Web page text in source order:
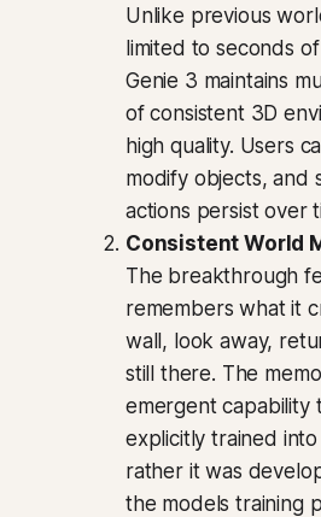
Unlike previous
limited to seconds
Genie 3 maintains
of consistent 3D
high quality. Users
modify objects, and
actions persist over
Consistent World
The breakthrough
remembers what it
wall, look away,
still there. The
emergent capability
explicitly trained
rather it was
the models training